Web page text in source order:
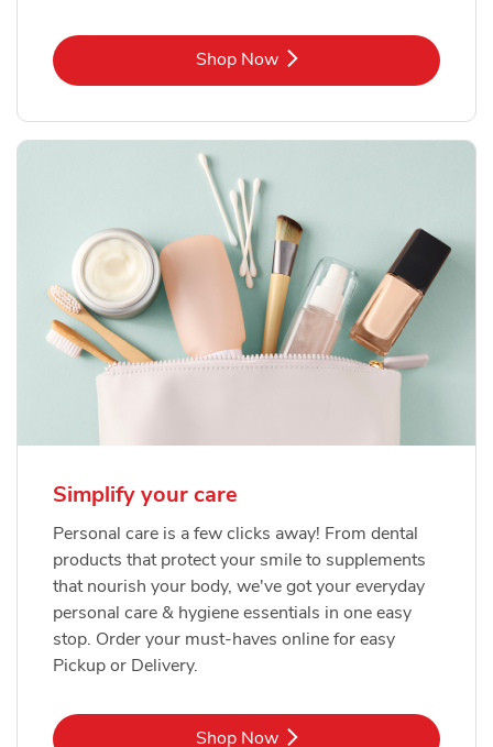
Shop NowLink Opens in New Tab
Simplify your care
Personal care is a few clicks away! From dental
products that protect your smile to supplements
that nourish your body, we've got your everyday
personal care & hygiene essentials in one easy
stop. Order your must-haves online for easy
Pickup or Delivery.
Shop NowLink Opens in New Tab